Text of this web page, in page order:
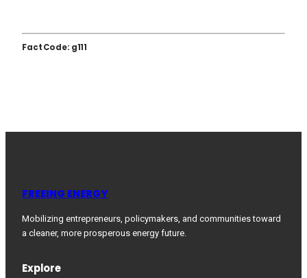
Fact Code: g111
FREEING ENERGY
Mobilizing entrepreneurs, policymakers, and communities toward
a cleaner, more prosperous energy future.
Explore